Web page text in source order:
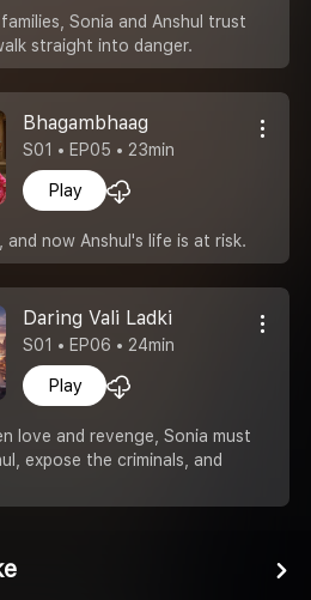
Sonia and Anshul trust
straight into danger.
Bhagambhaag
S01 • EP05 • 23min
Play
and now Anshul's life is at risk.
Daring Vali Ladki
S01 • EP06 • 24min
Play
love and revenge, Sonia must
expose the criminals, and